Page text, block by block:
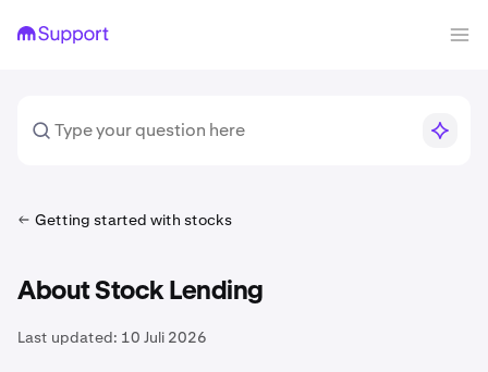
Getting started with stocks
About Stock Lending
Last updated: 10 Juli 2026